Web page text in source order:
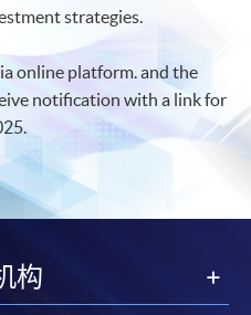
strategies.
online platform. and the
notification with a link for
构